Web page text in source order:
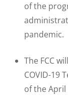
of the
pandemic.
The FCC
COVID-19
of the